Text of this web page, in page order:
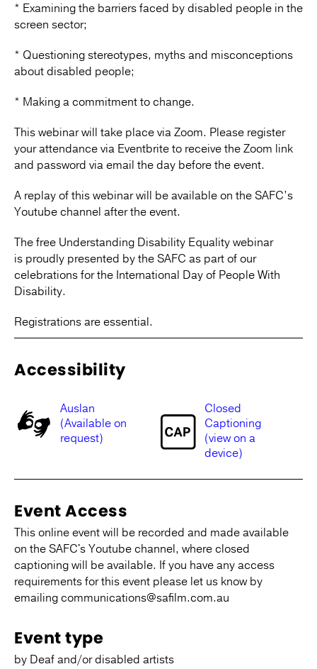
* Examining the barriers faced by disabled people in the
screen sector;
* Questioning stereotypes, myths and misconceptions
about disabled people;
* Making a commitment to change.
This webinar will take place via Zoom. Please register
your attendance via Eventbrite to receive the Zoom link
and password via email the day before the event.
A replay of this webinar will be available on the SAFC’s
Youtube channel after the event.
The free Understanding Disability Equality webinar
is proudly presented by the SAFC as part of our
celebrations for the International Day of People With
Disability.
Registrations are essential.
Accessibility
Auslan
(Available on
request)
Closed
Captioning
(view on a
device)
Event Access
This online event will be recorded and made available
on the SAFC's Youtube channel, where closed
captioning will be available. If you have any access
requirements for this event please let us know by
emailing communications@safilm.com.au
Event type
by Deaf and/or disabled artists